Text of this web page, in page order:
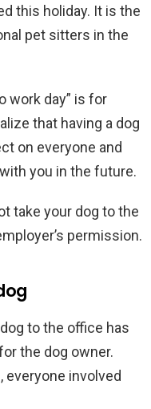
this holiday. It is the
pet sitters in the
work day” is for
that having a dog
on everyone and
you in the future.
take your dog to the
permission.
to the office has
the dog owner.
everyone involved